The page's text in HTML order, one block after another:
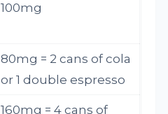
100mg
80mg = 2 cans of cola
or 1 double espresso
160mg = 4 cans of